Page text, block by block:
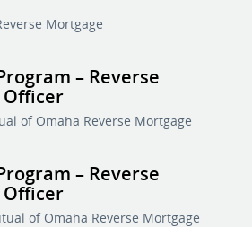
Mortgage
– Reverse
Officer
of Omaha Reverse Mortgage
– Reverse
Officer
of Omaha Reverse Mortgage